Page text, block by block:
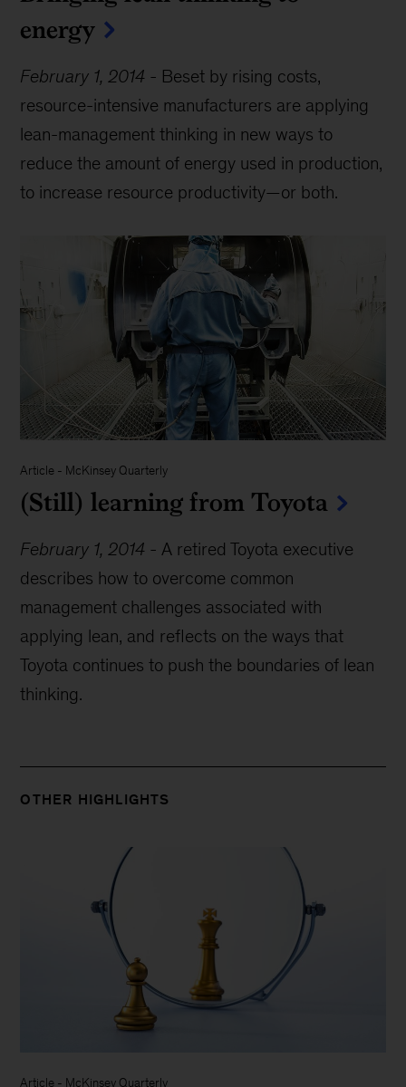
energy
February 1, 2014 - Beset by rising costs,
resource-intensive manufacturers are applying
lean-management thinking in new ways to
reduce the amount of energy used in production,
to increase resource productivity—or both.
Article - McKinsey Quarterly
(Still) learning from Toyota
February 1, 2014 -A retired Toyota executive
describes how to overcome common
management challenges associated with
applying lean, and reflects on the ways that
Toyota continues to push the boundaries of lean
thinking.
OTHER HIGHLIGHTS
Article - McKinsey Quarterly